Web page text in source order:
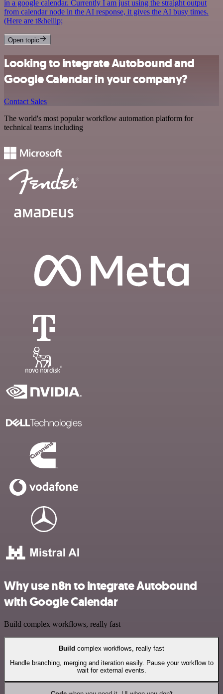
in a google calendar. Currently I am just using the straight output
from calendar node in the AI response, it gives the AI busy times.
(Here are t&hellip;
Open topic
Looking to integrate Autobound and
Google Calendar in your company?
Contact Sales
The world's most popular workflow automation platform for
technical teams including
Why use n8n to integrate Autobound
with Google Calendar
Build complex workflows, really fast
Build complex workflows, really fast
Handle branching, merging and iteration easily. Pause your workflow to
wait for external events.